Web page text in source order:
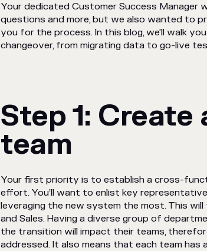
Your dedicated Customer Success Manager
questions and more, but we also wanted to
you for the process. In this blog, we'll walk
changeover, from migrating data to go-live
Step 1:
team
Your first priority is to establish a cross-
effort. You’ll want to enlist key
leveraging the new system the most. This will
and Sales. Having a diverse group of
the transition will impact their teams,
addressed. It also means that each team has